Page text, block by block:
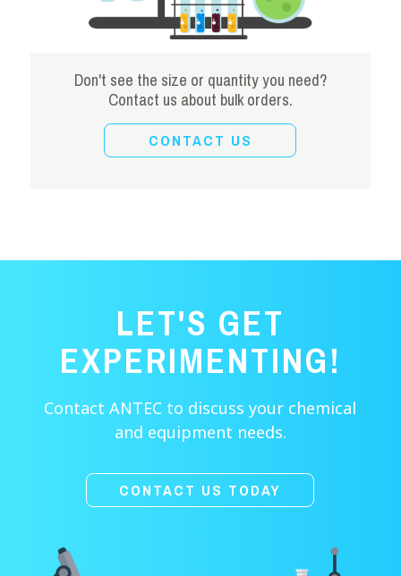
Don't see the size or quantity you need?
Contact us about bulk orders.
CONTACT US
LET'S GET
EXPERIMENTING!
Contact ANTEC to discuss your chemical
and equipment needs.
CONTACT US TODAY